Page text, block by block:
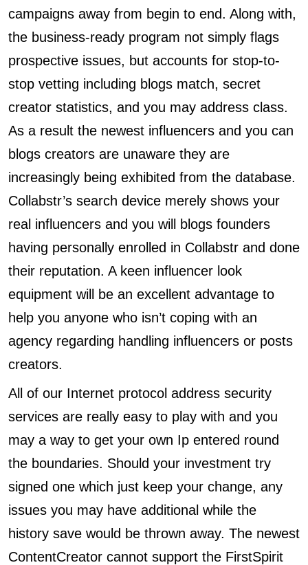
campaigns away from begin to end. Along with,
the business-ready program not simply flags
prospective issues, but accounts for stop-to-
stop vetting including blogs match, secret
creator statistics, and you may address class.
As a result the newest influencers and you can
blogs creators are unaware they are
increasingly being exhibited from the database.
Collabstr’s search device merely shows your
real influencers and you will blogs founders
having personally enrolled in Collabstr and done
their reputation. A keen influencer look
equipment will be an excellent advantage to
help you anyone who isn’t coping with an
agency regarding handling influencers or posts
creators.
All of our Internet protocol address security
services are really easy to play with and you
may a way to get your own Ip entered round
the boundaries. Should your investment try
signed one which just keep your change, any
issues you may have additional while the
history save would be thrown away. The newest
ContentCreator cannot support the FirstSpirit